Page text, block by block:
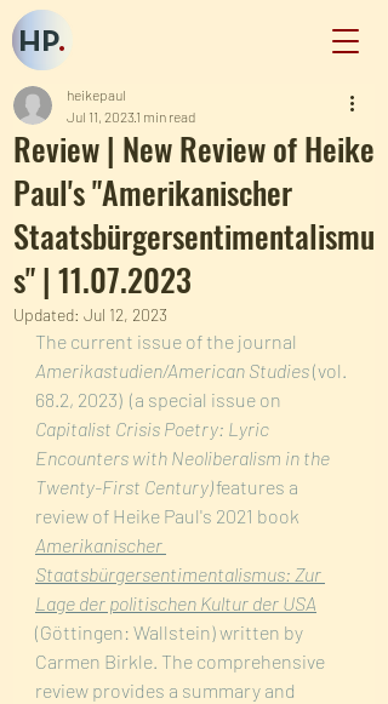
HP.
Review | New Review of Heike
Paul's "Amerikanischer
Staatsbürgersentimentalismu
s" | 11.07.2023
heikepaul
Jul 11, 2023 1 min read
Updated: Jul 12, 2023
The current issue of the journal
Amerikastudien/American Studies (vol.
68.2, 2023)  (a special issue on
Capitalist Crisis Poetry: Lyric
Encounters with Neoliberalism in the
Twenty-First Century) features a
review of Heike Paul's 2021 book
Amerikanischer
Staatsbürgersentimentalismus: Zur
Lage der politischen Kultur der USA
(Göttingen: Wallstein) written by
Carmen Birkle. The comprehensive
review provides a summary and